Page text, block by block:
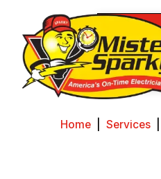
Home Services